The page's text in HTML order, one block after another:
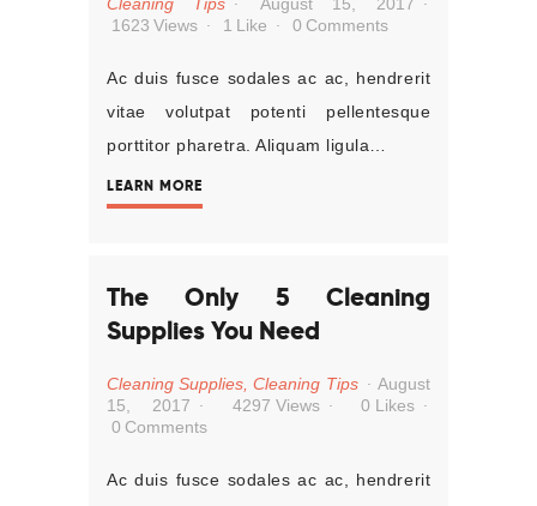
1623 Views 1 Like 0 Comments
Ac duis fusce sodales ac ac, hendrerit
vitae volutpat potenti pellentesque
porttitor pharetra. Aliquam ligula…
LEARN MORE
The Only 5 Cleaning
Supplies You Need
Cleaning Supplies ,Cleaning Tips
August
15, 2017
4297 Views 0 Likes
0 Comments
Ac duis fusce sodales ac ac, hendrerit